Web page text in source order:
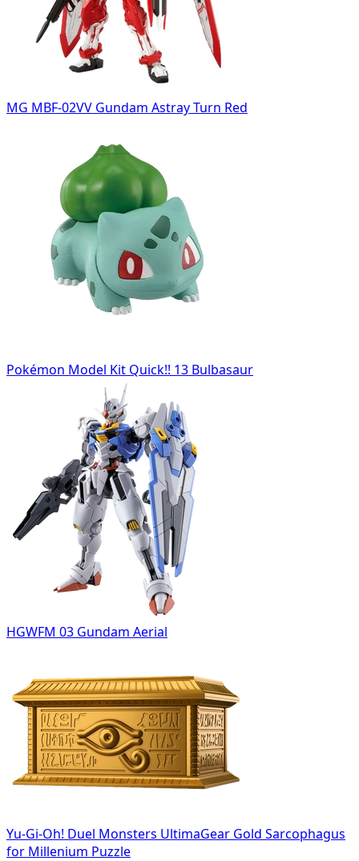
MG MBF-02VV Gundam Astray Turn Red
Pokémon Model Kit Quick!! 13 Bulbasaur
HGWFM 03 Gundam Aerial
Yu-Gi-Oh! Duel Monsters UltimaGear Gold Sarcophagus
for Millenium Puzzle